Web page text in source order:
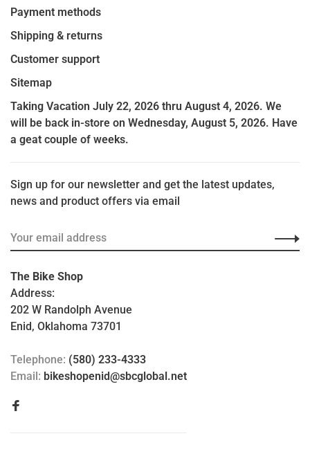
Payment methods
Shipping & returns
Customer support
Sitemap
Taking Vacation July 22, 2026 thru August 4, 2026. We
will be back in-store on Wednesday, August 5, 2026. Have
a geat couple of weeks.
Sign up for our newsletter and get the latest updates,
news and product offers via email
The Bike Shop
Address:
202 W Randolph Avenue
Enid, Oklahoma 73701
Telephone: (580) 233-4333
Email: bikeshopenid@sbcglobal.net